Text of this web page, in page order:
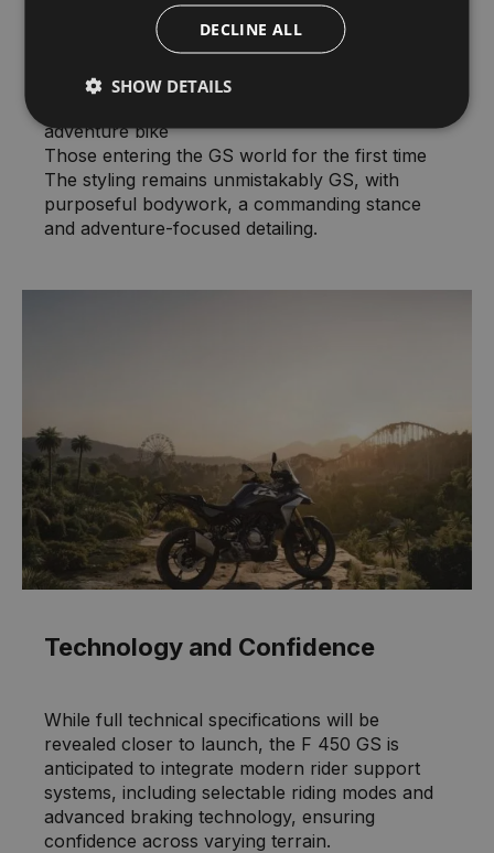
Riders stepping up from smaller displacement
Urban commuters seeking versatility
adventure bike
Those entering the GS world for the first time
The styling remains unmistakably GS, with
purposeful bodywork, a commanding stance
and adventure-focused detailing.
Technology and Confidence
While full technical specifications will be
revealed closer to launch, the F 450 GS is
anticipated to integrate modern rider support
systems, including selectable riding modes and
advanced braking technology, ensuring
confidence across varying terrain.
DECLINE ALL
SHOW DETAILS